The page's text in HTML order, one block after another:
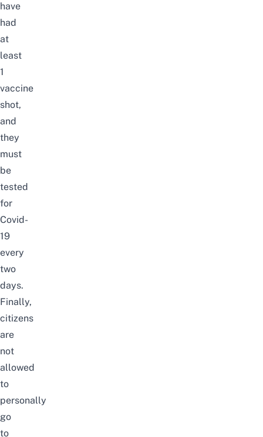
have
had
at
least
1
vaccine
shot,
and
they
must
be
tested
for
Covid-
19
every
two
days.
Finally,
citizens
are
not
allowed
to
personally
go
to